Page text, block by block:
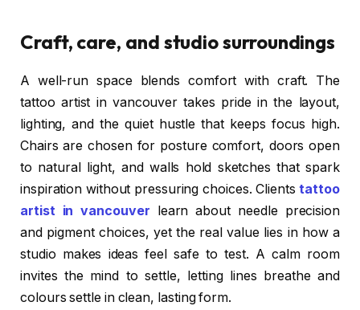
Craft, care, and studio surroundings
A well-run space blends comfort with craft. The
tattoo artist in vancouver takes pride in the layout,
lighting, and the quiet hustle that keeps focus high.
Chairs are chosen for posture comfort, doors open
to natural light, and walls hold sketches that spark
inspiration without pressuring choices. Clientstattoo
artist in vancouver learn about needle precision
and pigment choices, yet the real value lies in how a
studio makes ideas feel safe to test. A calm room
invites the mind to settle, letting lines breathe and
colours settle in clean, lasting form.